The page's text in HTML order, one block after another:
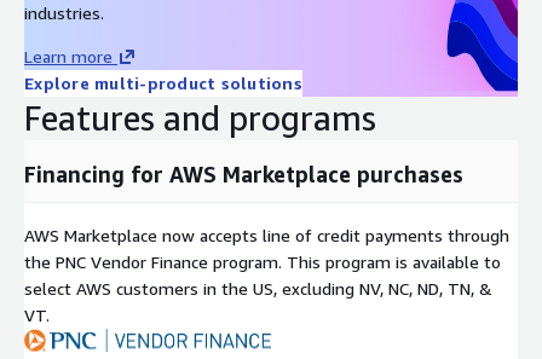
industries.
Learn more
Explore multi-product solutions
Features and programs
Financing for AWS Marketplace purchases
AWS Marketplace now accepts line of credit payments through
the PNC Vendor Finance program. This program is available to
select AWS customers in the US, excluding NV, NC, ND, TN, &
VT.